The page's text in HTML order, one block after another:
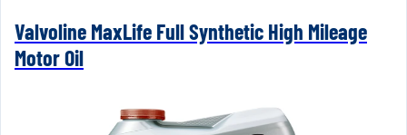
Valvoline MaxLife Full Synthetic High Mileage
Motor Oil